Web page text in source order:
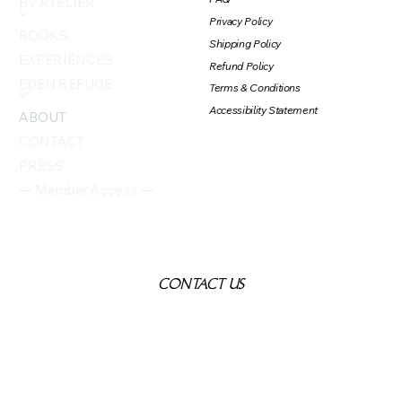
ABOUT
Privacy Policy
Shipping Policy
Refund Policy
Terms & Conditions
Accessibility Statement
CONTACT US